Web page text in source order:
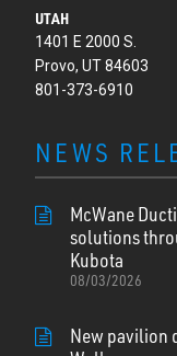
UTAH
1401 E 2000 S.
Provo, UT 84603
801-373-6910
NEWS
McWane
solutions
Kubota
08/03/2026
New pavilion